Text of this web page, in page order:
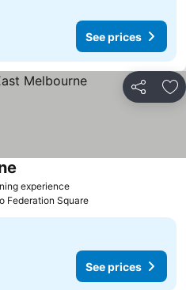
See prices
Share
experience
Federation Square
See prices